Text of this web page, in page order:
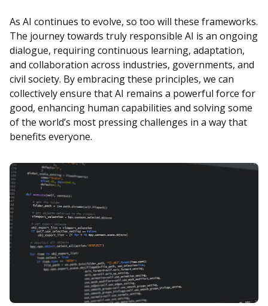
As AI continues to evolve, so too will these frameworks.
The journey towards truly responsible AI is an ongoing
dialogue, requiring continuous learning, adaptation,
and collaboration across industries, governments, and
civil society. By embracing these principles, we can
collectively ensure that AI remains a powerful force for
good, enhancing human capabilities and solving some
of the world’s most pressing challenges in a way that
benefits everyone.